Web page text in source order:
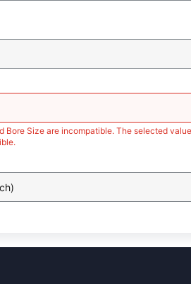
Size are incompatible. The selected